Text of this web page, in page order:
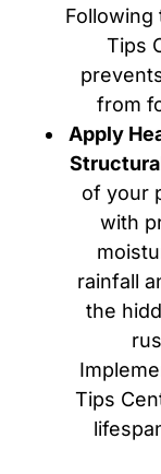
Tips
from
Apply
of your
with
rainfall
the
Tips